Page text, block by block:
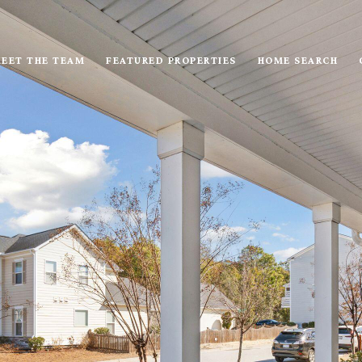
THE TEAM FEATURED PROPERTIES HOME SEARCH